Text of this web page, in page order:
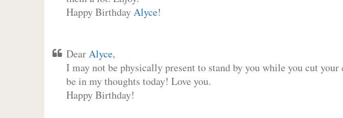
Happy BirthdayAlyce!
DearAlyce,
I may not be physically present to stand by you while you cut
be in my thoughts today! Love you.
Happy Birthday!